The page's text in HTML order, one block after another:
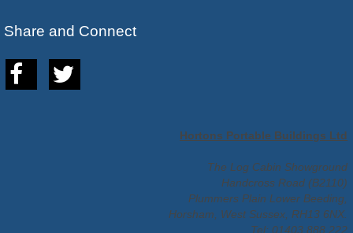
Share and Connect
Hortons Portable Buildings Ltd
The Log Cabin Showground
Handcross Road (B2110)
Plummers Plain Lower Beeding,
Horsham, West Sussex, RH13 6NX.
Tel: 01403 888 222